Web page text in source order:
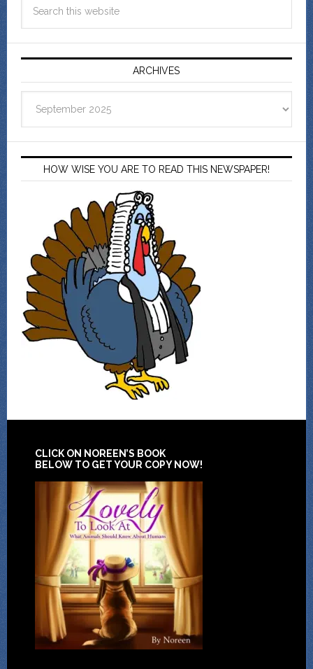
ARCHIVES
HOW WISE YOU ARE TO READ THIS NEWSPAPER!
CLICK ON NOREEN’S BOOK
BELOW TO GET YOUR COPY NOW!